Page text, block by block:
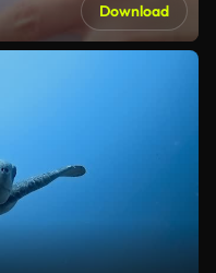
Download